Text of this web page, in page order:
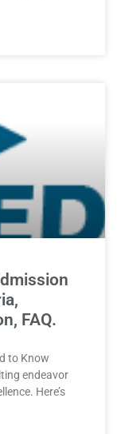
FAQ.
to Know
endeavor
Here’s